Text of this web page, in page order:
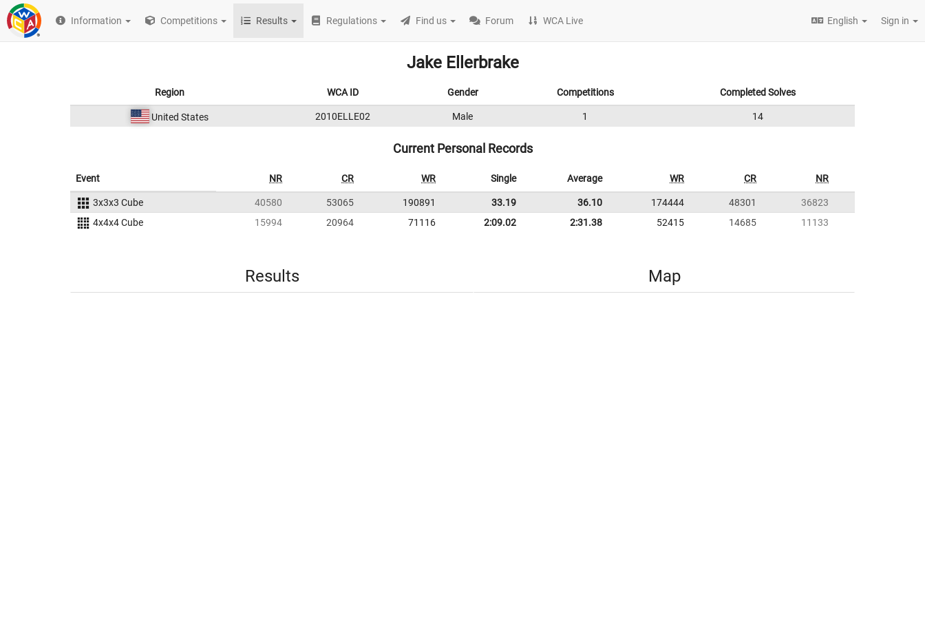
Information Competitions Results Regulations Find us Forum WCA Live English Sign in
Jake Ellerbrake
Region WCA ID Gender Competitions Completed Solves
United States 2010ELLE02 Male 1 14
Current Personal Records
Event NR CR WR Single Average WR CR NR
3x3x3 Cube 40580 53065 190891 33.19 36.10 174444 48301
36823
4x4x4 Cube
15994 20964 71116 2:09.02 2:31.38 52415 14685 11133
Results Map